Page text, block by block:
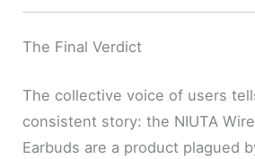
The Final Verdict
The collective voice of users
consistent story: the NIUTA
Earbuds are a product plagued